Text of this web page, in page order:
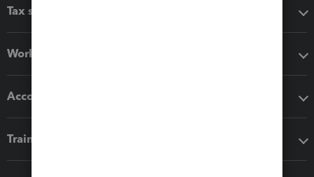
Tax software
Workflow add-ons
Accounting solutions
Training & support